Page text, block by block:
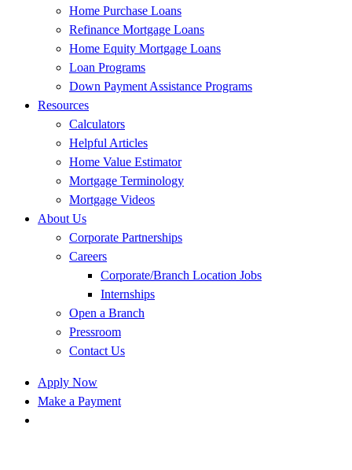
Home Purchase Loans
Refinance Mortgage Loans
Home Equity Mortgage Loans
Loan Programs
Down Payment Assistance Programs
Resources
Calculators
Helpful Articles
Home Value Estimator
Mortgage Terminology
Mortgage Videos
About Us
Corporate Partnerships
Careers
Corporate/Branch Location Jobs
Internships
Open a Branch
Pressroom
Contact Us
Apply Now
Make a Payment